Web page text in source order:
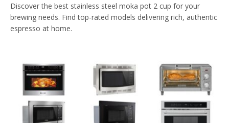
Discover the best stainless steel moka pot 2 cup for your
brewing needs. Find top-rated models delivering rich, authentic
espresso at home.